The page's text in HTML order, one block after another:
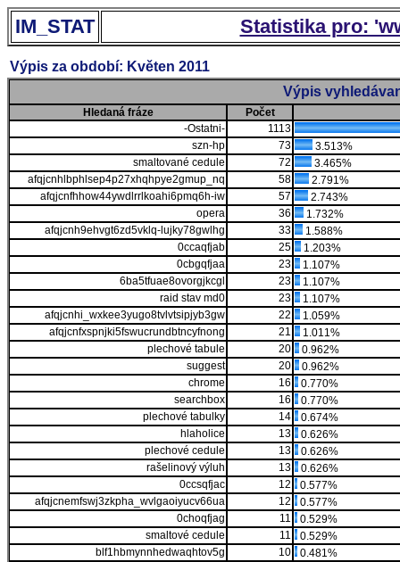
IM_STAT Statistika pro:
Výpis za období: Květen 2011
Výpis
Hledaná fráze
Počet
-Ostatni-
1113
szn-hp
73
3.513%
smaltované cedule
72
3.465%
afqjcnhlbphlsep4p27xhqhpye2gmup_nq
58
2.791%
afqjcnfhhow44ywdlrrlkoahi6pmq6h-iw
57
2.743%
opera
36
1.732%
afqjcnh9ehvgt6zd5vklq-lujky78gwlhg
33
1.588%
0ccaqfjab
25
1.203%
0cbgqfjaa
23
1.107%
6ba5tfuae8ovorgjkcgl
23
1.107%
raid stav md0
23
1.107%
afqjcnhi_wxkee3yugo8tvlvtsipjyb3gw
22
1.059%
afqjcnfxspnjki5fswucrundbtncyfnong
21
1.011%
plechové tabule
20
0.962%
suggest
20
0.962%
chrome
16
0.770%
searchbox
16
0.770%
plechové tabulky
14
0.674%
hlaholice
13
0.626%
plechové cedule
13
0.626%
rašelinový výluh
13
0.626%
0ccsqfjac
12
0.577%
afqjcnemfswj3zkpha_wvlgaoiyucv66ua
12
0.577%
0choqfjag
11
0.529%
smaltové cedule
11
0.529%
blf1hbmynnhedwaqhtov5g
10
0.481%